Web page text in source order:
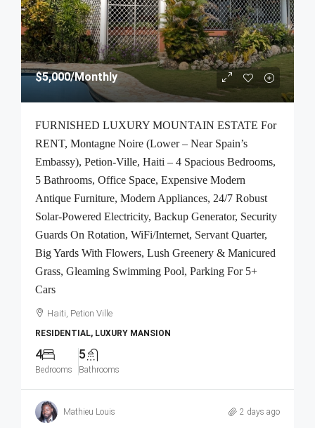
$5,000/Monthly
FURNISHED LUXURY MOUNTAIN ESTATE For
RENT, Montagne Noire (Lower – Near Spain’s
Embassy), Petion-Ville, Haiti – 4 Spacious Bedrooms,
5 Bathrooms, Office Space, Expensive Modern
Antique Furniture, Modern Appliances, 24/7 Robust
Solar-Powered Electricity, Backup Generator, Security
Guards On Rotation, WiFi/Internet, Servant Quarter,
Big Yards With Flowers, Lush Greenery & Manicured
Grass, Gleaming Swimming Pool, Parking For 5+
Cars
Haiti, Petion Ville
RESIDENTIAL, LUXURY MANSION
4
Bedrooms
5
Bathrooms
Mathieu Louis 2 days ago